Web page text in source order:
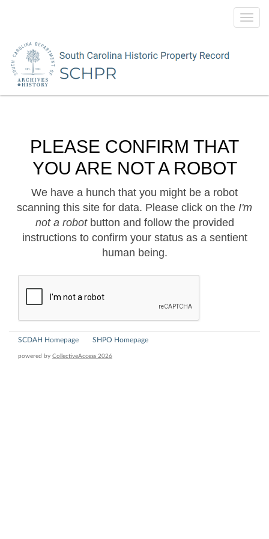
PLEASE CONFIRM THAT
YOU ARE NOT A ROBOT
We have a hunch that you might be a robot
scanning this site for data. Please click on the I'm
not a robotbutton and follow the provided
instructions to confirm your status as a sentient
human being.
SCDAH Homepage SHPO Homepage
powered by CollectiveAccess 2026